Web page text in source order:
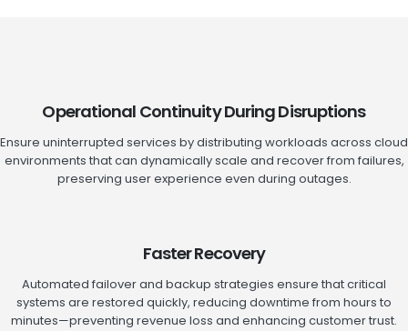
Operational Continuity During Disruptions
Ensure uninterrupted services by distributing workloads across cloud
environments that can dynamically scale and recover from failures,
preserving user experience even during outages.
Faster Recovery
Automated failover and backup strategies ensure that critical
systems are restored quickly, reducing downtime from hours to
minutes—preventing revenue loss and enhancing customer trust.